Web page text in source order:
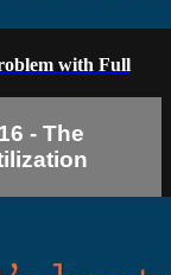
with Full
- The